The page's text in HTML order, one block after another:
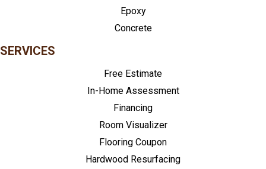
Epoxy
Concrete
SERVICES
Free Estimate
In-Home Assessment
Financing
Room Visualizer
Flooring Coupon
Hardwood Resurfacing